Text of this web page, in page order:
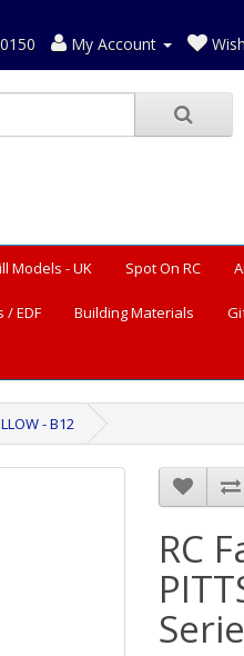
My Account
Models - UK Spot On RC
/ EDF Building Materials
- B12
RC